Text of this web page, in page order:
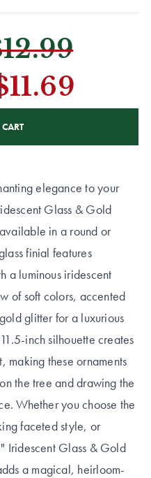
elegance to your
Glass & Gold
in a round or
finial features
a luminous iridescent
of soft colors, accented
glitter for a luxurious
inch silhouette creates
making these ornaments
the tree and drawing the
Whether you choose the
faceted style, or
Iridescent Glass & Gold
a magical, heirloom-